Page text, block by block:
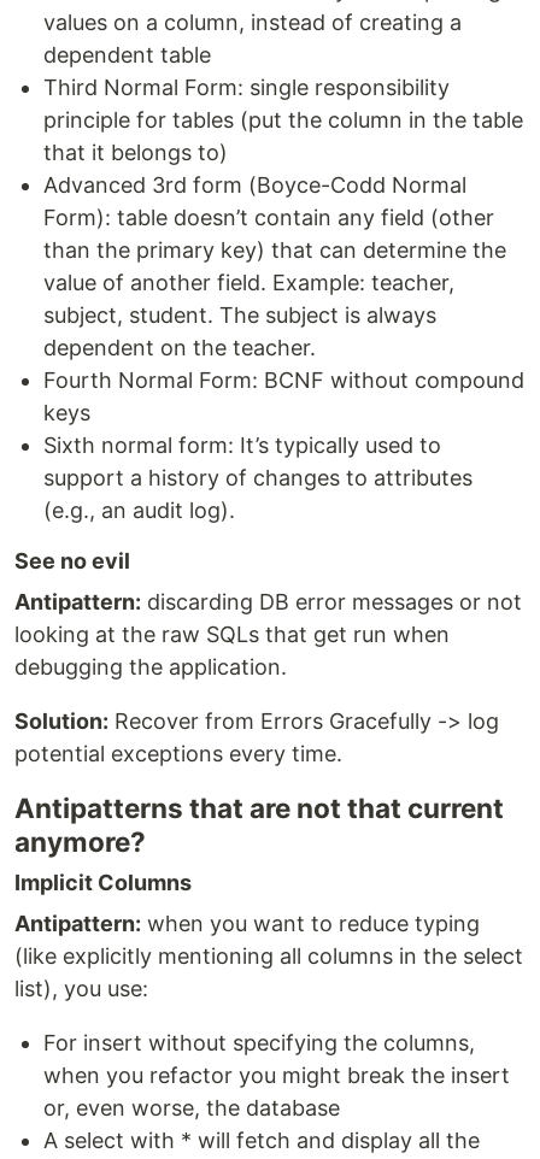
values on a column, instead of creating a
dependent table
Third Normal Form: single responsibility
principle for tables (put the column in the table
that it belongs to)
Advanced 3rd form (Boyce-Codd Normal
Form): table doesn’t contain any field (other
than the primary key) that can determine the
value of another field. Example: teacher,
subject, student. The subject is always
dependent on the teacher.
Fourth Normal Form: BCNF without compound
keys
Sixth normal form: It’s typically used to
support a history of changes to attributes
(e.g., an audit log).
See no evil
Antipattern: discarding DB error messages or not
looking at the raw SQLs that get run when
debugging the application.
Solution: Recover from Errors Gracefully -> log
potential exceptions every time.
Antipatterns that are not that current
anymore?
Implicit Columns
Antipattern: when you want to reduce typing
(like explicitly mentioning all columns in the select
list), you use:
For insert without specifying the columns,
when you refactor you might break the insert
or, even worse, the database
A select with * will fetch and display all the